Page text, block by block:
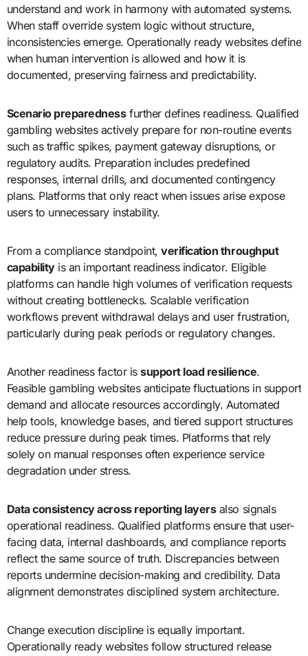
understand and work in harmony with automated systems.
When staff override system logic without structure,
inconsistencies emerge. Operationally ready websites define
when human intervention is allowed and how it is
documented, preserving fairness and predictability.
Scenario preparednessfurther defines readiness. Qualified
gambling websites actively prepare for non-routine events
such as traffic spikes, payment gateway disruptions, or
regulatory audits. Preparation includes predefined
responses, internal drills, and documented contingency
plans. Platforms that only react when issues arise expose
users to unnecessary instability.
From a compliance standpoint,verification throughput
capabilityis an important readiness indicator. Eligible
platforms can handle high volumes of verification requests
without creating bottlenecks. Scalable verification
workflows prevent withdrawal delays and user frustration,
particularly during peak periods or regulatory changes.
Another readiness factor issupport load resilience.
Feasible gambling websites anticipate fluctuations in support
demand and allocate resources accordingly. Automated
help tools, knowledge bases, and tiered support structures
reduce pressure during peak times. Platforms that rely
solely on manual responses often experience service
degradation under stress.
Data consistency across reporting layersalso signals
operational readiness. Qualified platforms ensure that user-
facing data, internal dashboards, and compliance reports
reflect the same source of truth. Discrepancies between
reports undermine decision-making and credibility. Data
alignment demonstrates disciplined system architecture.
Change execution discipline is equally important.
Operationally ready websites follow structured release